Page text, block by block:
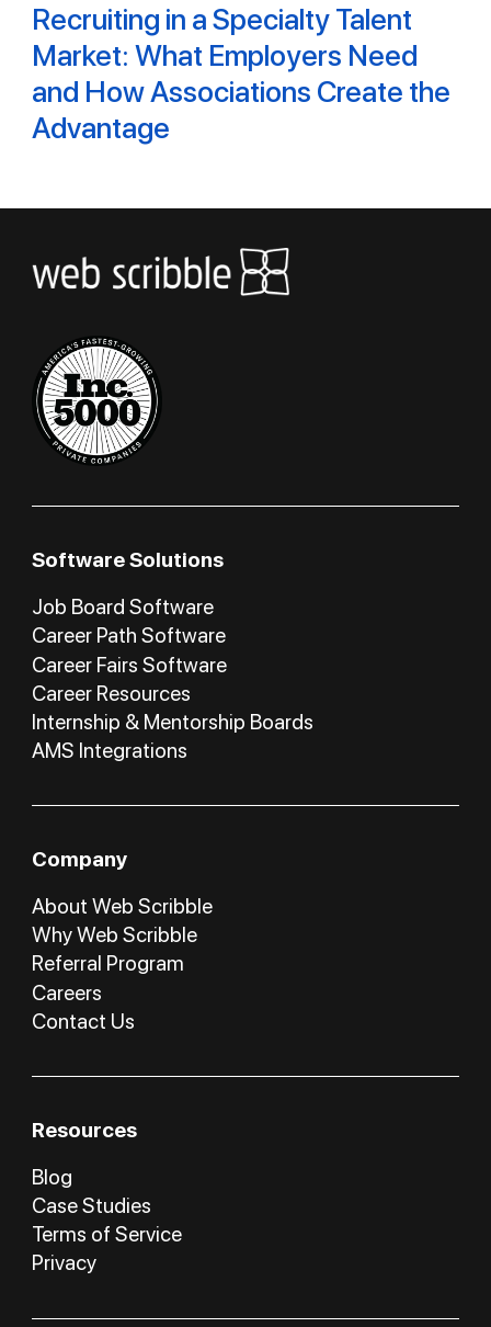
Recruiting in a Specialty Talent
Market: What Employers Need
and How Associations Create the
Advantage
Software Solutions
Job Board Software
Career Path Software
Career Fairs Software
Career Resources
Internship & Mentorship Boards
AMS Integrations
Company
About Web Scribble
Why Web Scribble
Referral Program
Careers
Contact Us
Resources
Blog
Case Studies
Terms of Service
Privacy